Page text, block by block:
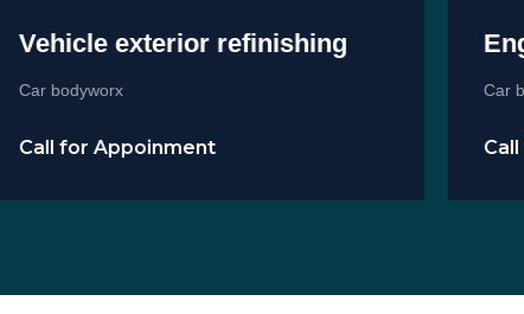
Vehicle exterior refinishing
Car bodyworx
Call for Appoinment
Car
Call